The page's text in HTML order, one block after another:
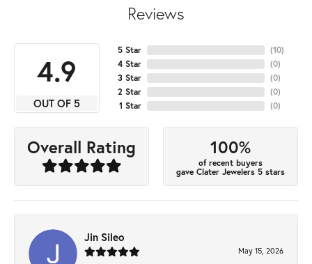
Reviews
4.9
OUT OF 5
5 Star
4 Star
3 Star
2 Star
1 Star
(10)
(0)
(0)
(0)
(0)
Overall Rating 100%
of recent buyers
gave Clater Jewelers 5 stars
Jin Sileo
May 15, 2026